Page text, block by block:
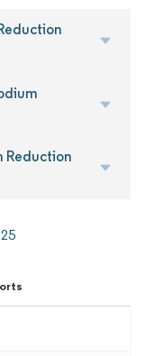
Reduction